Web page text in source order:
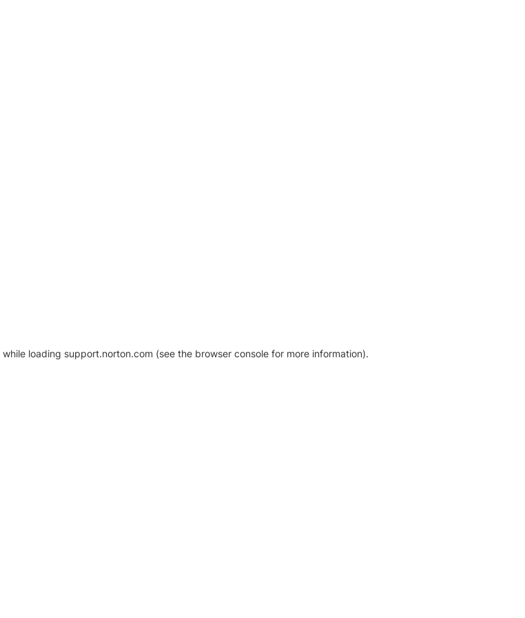
while loading support.norton.com (see the browser console for more information).